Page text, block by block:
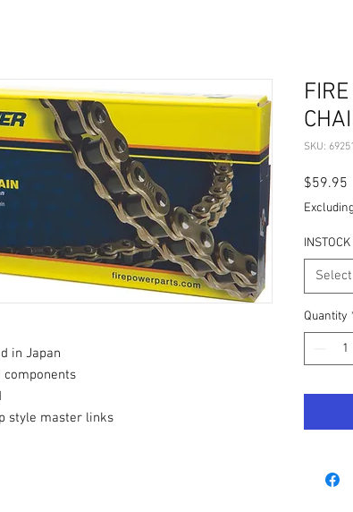
in Japan
components
style master links
SKU:
$59.95
INSTOCK
Select
Quantity